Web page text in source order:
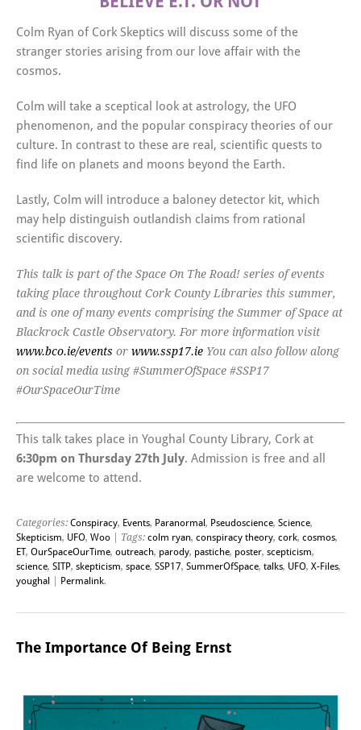
Colm Ryan of Cork Skeptics will discuss some of the
stranger stories arising from our love affair with the
cosmos.
Colm will take a sceptical look at astrology, the UFO
phenomenon, and the popular conspiracy theories of our
culture. In contrast to these are real, scientific quests to
find life on planets and moons beyond the Earth.
Lastly, Colm will introduce a baloney detector kit, which
may help distinguish outlandish claims from rational
scientific discovery.
This talk is part of the Space On The Road! series of events
taking place throughout Cork County Libraries this summer,
and is one of many events comprising the Summer of Space at
Blackrock Castle Observatory. For more information visit
www.bco.ie/events or www.ssp17.ie You can also follow along
on social media using #SummerOfSpace #SSP17
#OurSpaceOurTime
This talk takes place in Youghal County Library, Cork at
6:30pm on Thursday 27th July. Admission is free and all
are welcome to attend.
Categories: Conspiracy, Events, Paranormal , Pseudoscience, Science,
Skepticism, UFO, Woo | Tags: colm ryan, conspiracy theory, cork, cosmos,
ET, OurSpaceOurTime, outreach, parody, pastiche, poster, scepticism,
science, SITP, skepticism, space, SSP17, SummerOfSpace, talks, UFO, X-Files,
youghal
Permalink.
The Importance Of Being Ernst